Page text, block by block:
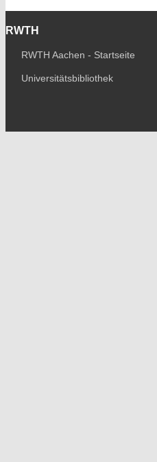
RWTH
RWTH Aachen - Startseite
Universitätsbibliothek